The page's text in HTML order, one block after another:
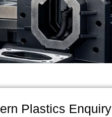
Plastics Enquiry